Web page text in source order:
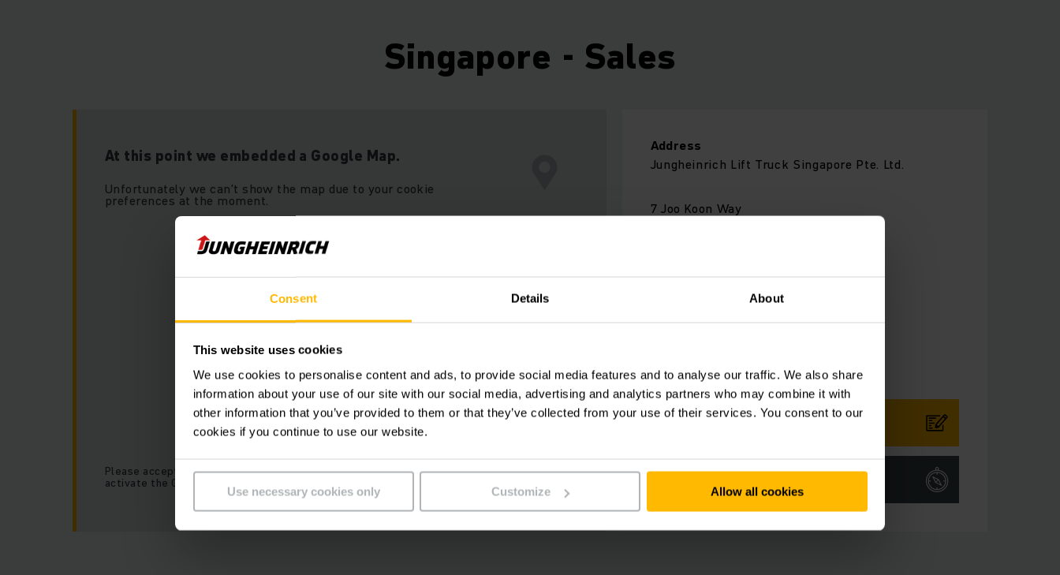
Consent Details About
This website uses cookies
We use cookies to personalise content and ads, to provide social media features and to analyse our traffic. We also share
information about your use of our site with our social media, advertising and analytics partners who may combine it with
other information that you’ve provided to them or that they’ve collected from your use of their services. You consent to our
cookies if you continue to use our website.
Use necessary cookies only Customize Allow all cookies
Singapore - Sales
At this point we embedded a Google Map.
Unfortunately we can’t show the map due to your cookie
preferences at the moment.
Please accept our “Marketing” cookies to
activate the Google Map.
Address
Jungheinrich Lift Truck Singapore Pte. Ltd.
7 Joo Koon Way
Phone:
+65-6558-7600
+65-65587611